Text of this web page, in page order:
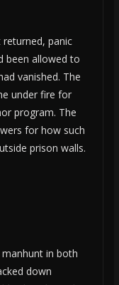
panic
been allowed to
vanished. The
under fire for
program. The
for how such
prison walls.
in both
down